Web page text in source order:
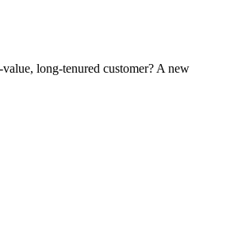
long-tenured customer? A new